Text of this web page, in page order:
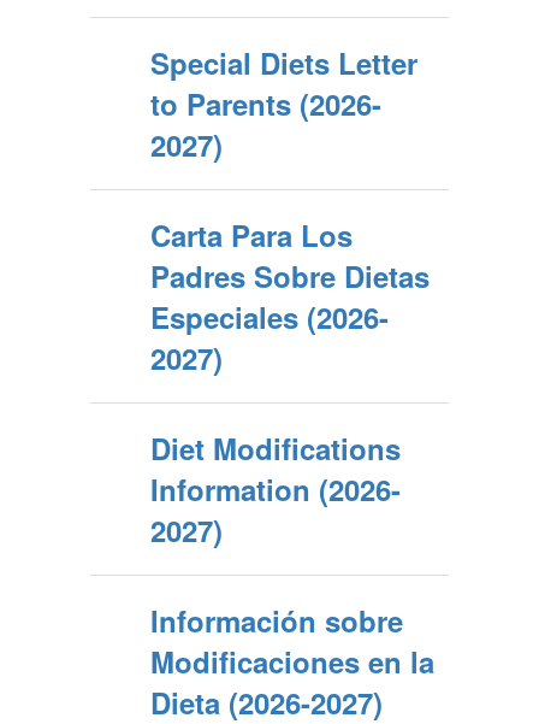
Special Diets Letter
to Parents (2026-
2027)
Carta Para Los
Padres Sobre Dietas
Especiales (2026-
2027)
Diet Modifications
Information (2026-
2027)
Información sobre
Modificaciones en la
Dieta (2026-2027)